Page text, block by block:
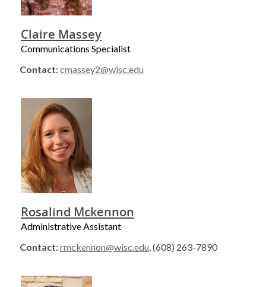
Claire Massey
Communications Specialist
Contact:cmassey2@wisc.edu
Rosalind Mckennon
Administrative Assistant
Contact:rmckennon@wisc.edu, (608) 263-7890